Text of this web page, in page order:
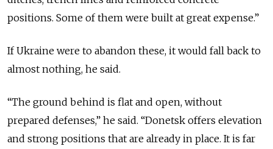
positions. Some of them were built at great expense.”
If Ukraine were to abandon these, it would fall back to
almost nothing, he said.
“The ground behind is flat and open, without
prepared defenses,” he said. “Donetsk offers elevation
and strong positions that are already in place. It is far